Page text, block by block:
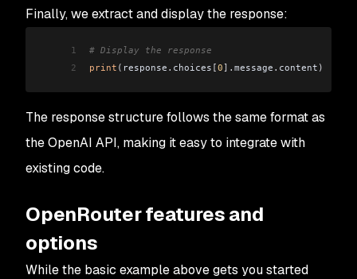
Finally, we extract and display the response:
1
# Display the response
2
print ( response . choices [0]. message . content )
The response structure follows the same format as
the OpenAI API, making it easy to integrate with
existing code.
OpenRouter features and
options
While the basic example above gets you started